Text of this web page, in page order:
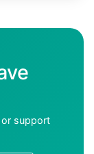
support